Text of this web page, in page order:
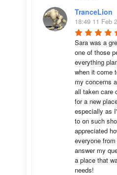
TranceLion
18:49 11 Feb
Sara was a
one of those
everything
when it come
my concerns
all taken care
for a new
especially as
to on such
appreciated
everyone
answer my
a place that
needs!